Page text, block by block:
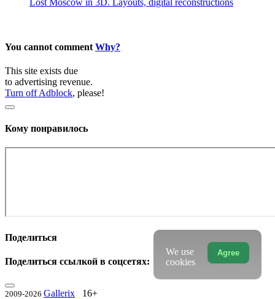
You cannot comment Why?
This site exists due
to advertising revenue.
Turn off Adblock, please!
Кому понравилось
Поделиться
Поделиться ссылкой в соцсетях:
2009-2026 Gallerix 16+
Agree
We use
cookies